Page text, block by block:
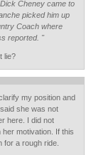
Cheney came to
picked him up
Coach where
reported. "
lie?
my position and
she was not
here. I did not
motivation. If this
for a rough ride.